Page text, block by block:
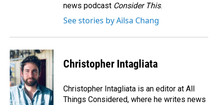
news podcast Consider This.
See stories by Ailsa Chang
Christopher Intagliata
Christopher Intagliata is an editor at All
Things Considered, where he writes news